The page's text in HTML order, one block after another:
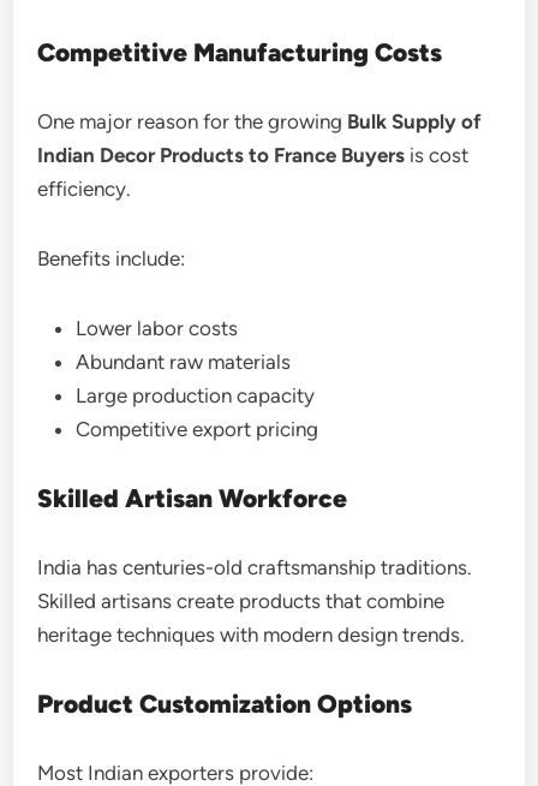
Competitive Manufacturing Costs
One major reason for the growing Bulk Supply of
Indian Decor Products to France Buyers is cost
efficiency.
Benefits include:
Lower labor costs
Abundant raw materials
Large production capacity
Competitive export pricing
Skilled Artisan Workforce
India has centuries-old craftsmanship traditions.
Skilled artisans create products that combine
heritage techniques with modern design trends.
Product Customization Options
Most Indian exporters provide: